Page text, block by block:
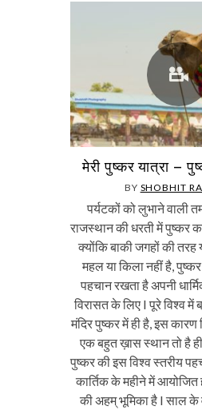
मेरी पुष्कर यात्रा –
BY SHOBHIT
पर्यटकों को लुभाने वाली
राजस्थान की धरती में पुष्कर
क्योंकि बाकी जगहों की तरह
महल या किला नहीं है,
पहचान रखता है अपनी
विरासत के लिए I पूरे विश्व में
मंदिर पुष्कर में ही है, इस कारण
एक बहुत ख़ास स्थान तो है
पुष्कर की इस विश्व स्तरीय
कार्तिक के महीने में आयोजित
की अहम् भूमिका है I साल